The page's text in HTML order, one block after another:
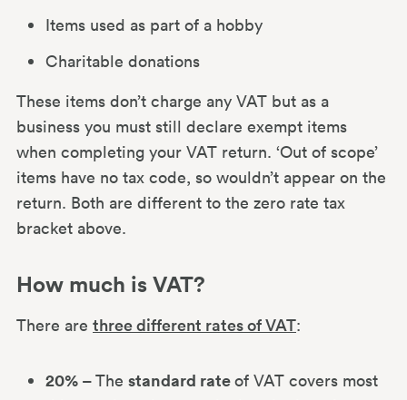
Items used as part of a hobby
Charitable donations
These items don’t charge any VAT but as a
business you must still declare exempt items
when completing your VAT return. ‘Out of scope’
items have no tax code, so wouldn’t appear on the
return. Both are different to the zero rate tax
bracket above.
How much is VAT?
There are three different rates of VAT:
20% –The standard rateof VAT covers most